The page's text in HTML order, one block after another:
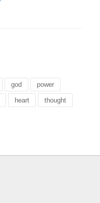
god power
heart thought